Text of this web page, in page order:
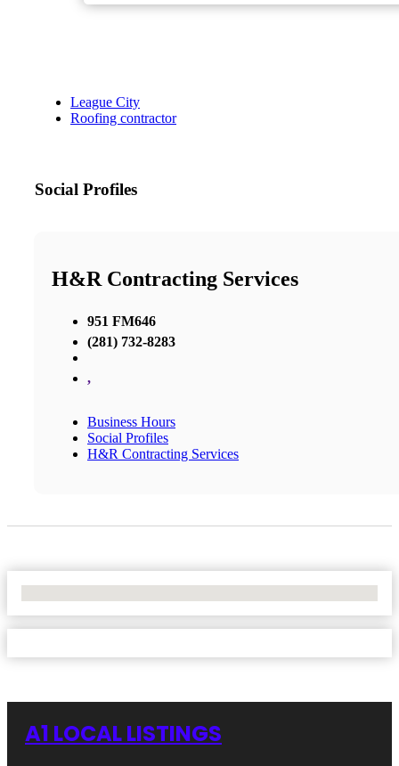
League City
Roofing contractor
Social Profiles
H&R Contracting Services
951 FM646
(281) 732-8283
,
Business Hours
Social Profiles
H&R Contracting Services
A1 LOCAL LISTINGS